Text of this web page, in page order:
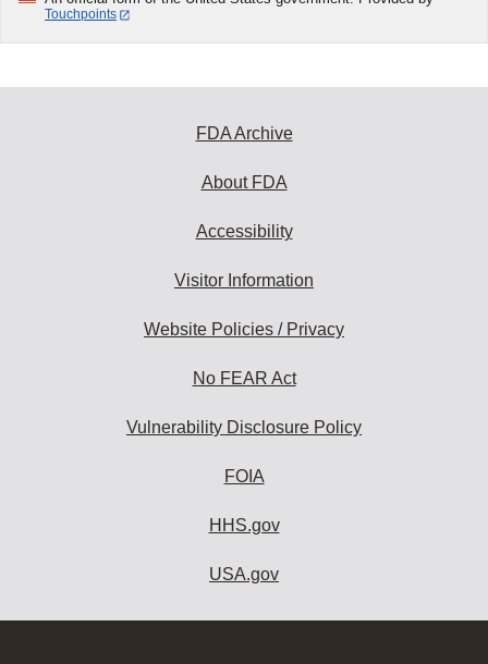
Touchpoints
FDA Archive
About FDA
Accessibility
Visitor Information
Website Policies / Privacy
No FEAR Act
Vulnerability Disclosure Policy
FOIA
HHS.gov
USA.gov